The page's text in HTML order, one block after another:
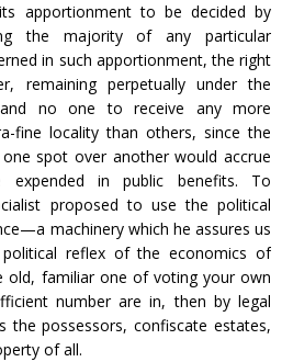
apportionment to be decided by
the majority of any particular
in such apportionment, the right
remaining perpetually under the
no one to receive any more
fine locality than others, since the
spot over another would accrue
in public benefits. To
proposed to use the political
machinery which he assures us
reflex of the economics of
old, familiar one of voting your own
number are in, then by legal
the possessors, confiscate estates,
of all.